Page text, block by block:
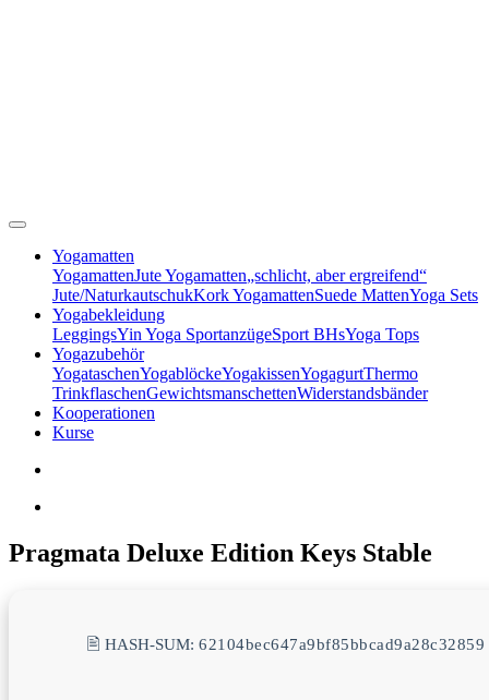
Yogamatten
YogamattenJute Yogamatten„schlicht, aber ergreifend“
Jute/NaturkautschukKork YogamattenSuede MattenYoga Sets
Yogabekleidung
LeggingsYin Yoga SportanzügeSport BHsYoga Tops
Yogazubehör
YogataschenYogablöckeYogakissenYogagurtThermo
TrinkflaschenGewichtsmanschettenWiderstandsbänder
Kooperationen
Kurse
Pragmata Deluxe Edition Keys Stable
🖹 HASH-SUM: 62104bec647a9bf85bbcad9a28c32859